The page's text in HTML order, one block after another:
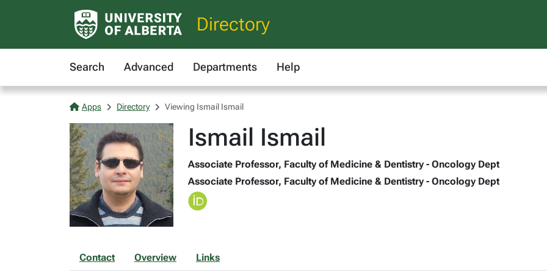
Directory
Search Advanced Departments Help
Apps Directory Viewing Ismail Ismail
Ismail Ismail
Associate Professor, Faculty of Medicine & Dentistry - Oncology Dept
Associate Professor, Faculty of Medicine & Dentistry - Oncology Dept
Contact Overview Links